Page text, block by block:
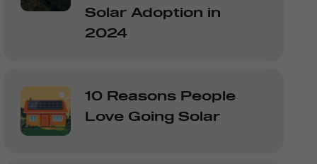
Solar Adoption in
2024
10 Reasons People
Love Going Solar